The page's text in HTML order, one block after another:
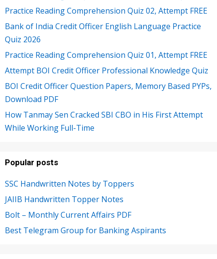
Practice Reading Comprehension Quiz 02, Attempt FREE
Bank of India Credit Officer English Language Practice
Quiz 2026
Practice Reading Comprehension Quiz 01, Attempt FREE
Attempt BOI Credit Officer Professional Knowledge Quiz
BOI Credit Officer Question Papers, Memory Based PYPs,
Download PDF
How Tanmay Sen Cracked SBI CBO in His First Attempt
While Working Full-Time
Popular posts
SSC Handwritten Notes by Toppers
JAIIB Handwritten Topper Notes
Bolt – Monthly Current Affairs PDF
Best Telegram Group for Banking Aspirants